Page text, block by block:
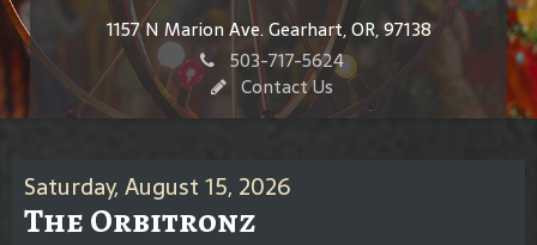
1157 N Marion Ave. Gearhart, OR, 97138
503-717-5624
Contact Us
Saturday, August 15, 2026
The Orbitronz